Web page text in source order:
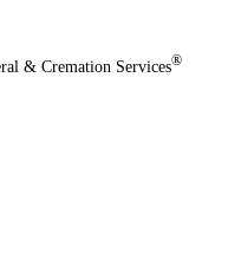
& Cremation Services®